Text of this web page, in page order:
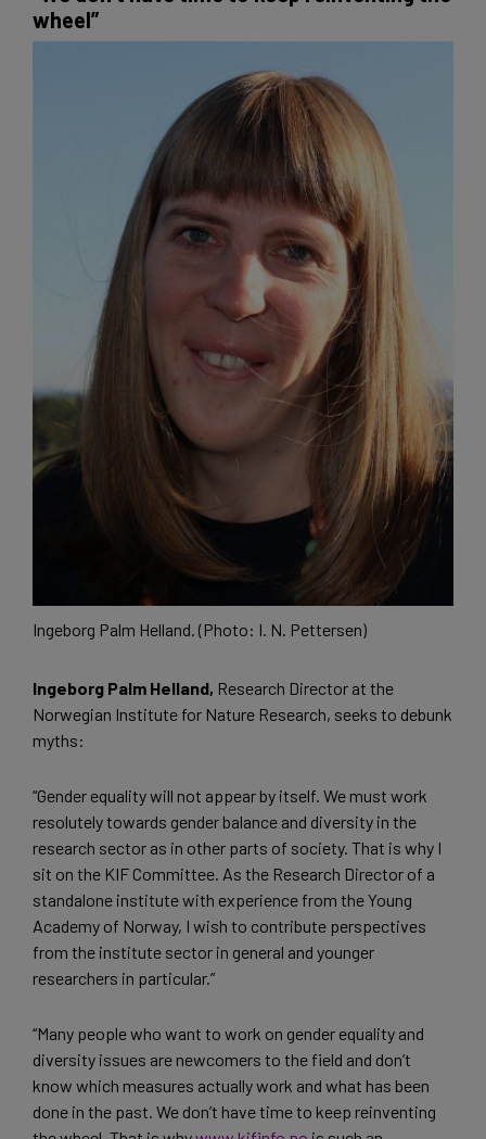
wheel”
Ingeborg Palm Helland. (Photo: I. N. Pettersen)
Ingeborg Palm Helland, Research Director at the
Norwegian Institute for Nature Research, seeks to debunk
myths:
“Gender equality will not appear by itself. We must work
resolutely towards gender balance and diversity in the
research sector as in other parts of society. That is why I
sit on the KIF Committee. As the Research Director of a
standalone institute with experience from the Young
Academy of Norway, I wish to contribute perspectives
from the institute sector in general and younger
researchers in particular.”
“Many people who want to work on gender equality and
diversity issues are newcomers to the field and don’t
know which measures actually work and what has been
done in the past. We don’t have time to keep reinventing